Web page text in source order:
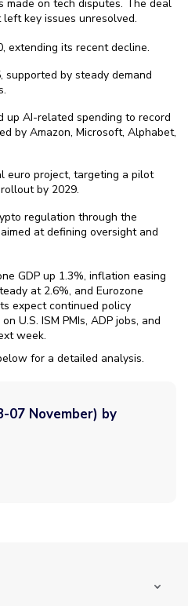
made on tech disputes. The deal
key issues unresolved.
extending its recent decline.
by steady demand
up AI-related spending to record
by Amazon, Microsoft, Alphabet,
euro project, targeting a pilot
by 2029.
regulation through the
at defining oversight and
GDP up 1.3%, inflation easing
at 2.6%, and Eurozone
expect continued policy
U.S. ISM PMIs, ADP jobs, and
week.
for a detailed analysis.
07 November) by